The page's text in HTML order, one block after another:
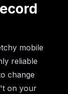
mobile
reliable
change
on your